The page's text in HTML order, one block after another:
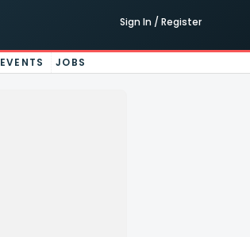
Sign In / Register
EVENTS JOBS